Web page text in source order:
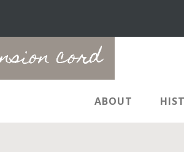
cord
ABOUT